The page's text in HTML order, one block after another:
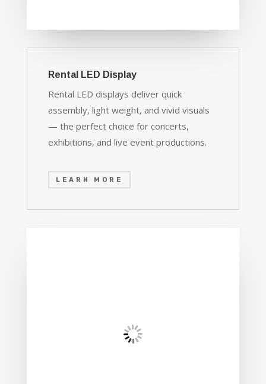
Rental LED Display
Rental LED displays deliver quick
assembly, light weight, and vivid visuals
— the perfect choice for concerts,
exhibitions, and live event productions.
LEARN MORE